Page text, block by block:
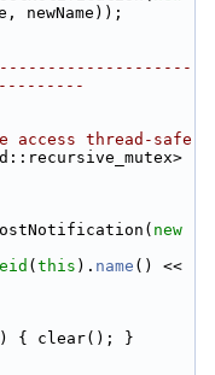
newName));
access thread-safe
new
( this ). name
{ clear(); }